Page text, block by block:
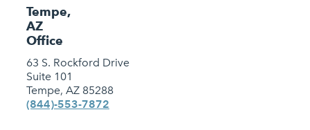
Tempe,
AZ
Office
63 S. Rockford Drive
Suite 101
Tempe, AZ 85288
(844)-553-7872